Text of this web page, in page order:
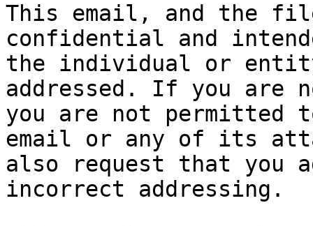
This email, and the
confidential and
the individual or
addressed. If you are
you are not
email or any of its
also request that you
incorrect addressing.